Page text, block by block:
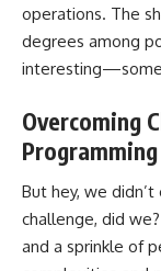
operations. The
degrees among
Overcoming
Programming
But hey, we
challenge, did
and a sprinkle of